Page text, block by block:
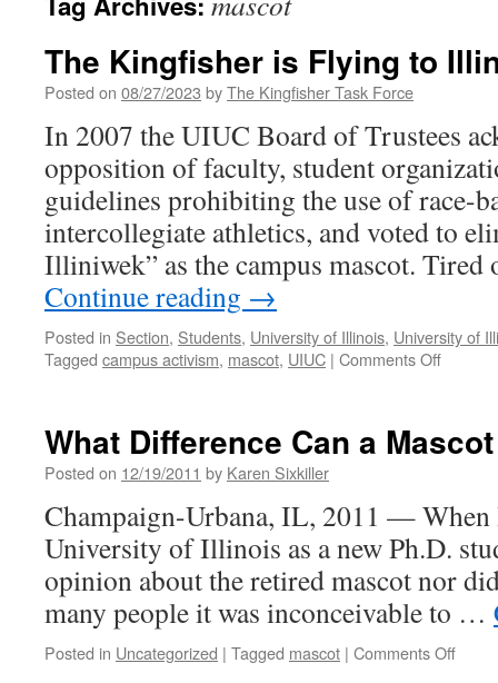
The Kingfisher is Flying to
Posted on 08/27/2023 byThe Kingfisher Task Force
In 2007 the UIUC Board of Trustees
opposition of faculty, student
guidelines prohibiting the use of race-
intercollegiate athletics, and voted to
Illiniwek” as the campus mascot.
Continue reading →
Posted in Section, Students, University of Illinois, University of
Tagged campus activism, mascot, UIUC | Comments Offon
Flying
What Difference Can a
Posted on 12/19/2011 by Karen Sixkiller
Champaign-Urbana, IL, 2011 —
University of Illinois as a new Ph.D.
opinion about the retired mascot nor
many people it was inconceivable to …
Posted in Uncategorized | Tagged mascot | Comments Offon